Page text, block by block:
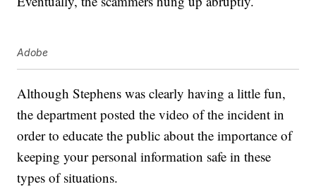
Adobe
Although Stephens was clearly having a little fun,
the department posted the video of the incident in
order to educate the public about the importance of
keeping your personal information safe in these
types of situations.